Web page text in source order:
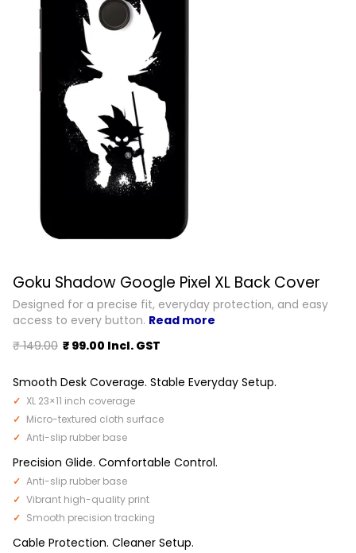
Goku Shadow Google Pixel XL Back Cover
Designed for a precise fit, everyday protection, and easy
access to every button. Read more
₹ 149.00 ₹ 99.00 Incl. GST
Smooth Desk Coverage. Stable Everyday Setup.
XL 23×11 inch coverage
Micro-textured cloth surface
Anti-slip rubber base
Precision Glide. Comfortable Control.
Anti-slip rubber base
Vibrant high-quality print
Smooth precision tracking
Cable Protection. Cleaner Setup.